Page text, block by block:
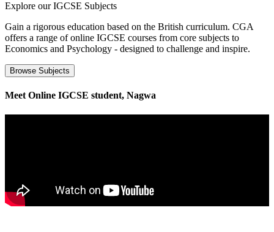
Explore ourIGCSE Subjects
Gain a rigorous education based on the British curriculum. CGA
offers a range of online IGCSE courses from core subjects to
Economics and Psychology - designed to challenge and inspire.
Browse Subjects
Meet Online IGCSE student, Nagwa